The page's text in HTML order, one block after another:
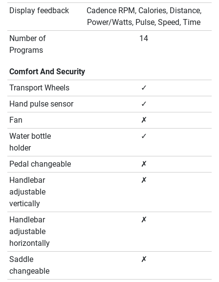
Display feedback
Cadence RPM, Calories, Distance,
Power/Watts, Pulse, Speed, Time
Number of
Programs
14
Comfort And Security
Transport Wheels
✓
Hand pulse sensor
✓
Fan
✗
Water bottle
holder
✓
Pedal changeable
✗
Handlebar
adjustable
vertically
✗
Handlebar
adjustable
horizontally
✗
Saddle
changeable
✗